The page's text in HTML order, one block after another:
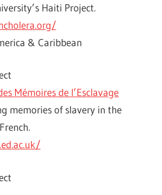
Haiti Project.
& Caribbean
Mémoires de l’Esclavage
memories of slavery in the